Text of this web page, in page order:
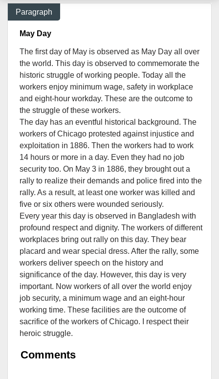
Paragraph
May Day
The first day of May is observed as May Day all over
the world. This day is observed to commemorate the
historic struggle of working people. Today all the
workers enjoy minimum wage, safety in workplace
and eight-hour workday. These are the outcome to
the struggle of these workers.
The day has an eventful historical background. The
workers of Chicago protested against injustice and
exploitation in 1886. Then the workers had to work
14 hours or more in a day. Even they had no job
security too. On May 3 in 1886, they brought out a
rally to realize their demands and police fired into the
rally. As a result, at least one worker was killed and
five or six others were wounded seriously.
Every year this day is observed in Bangladesh with
profound respect and dignity. The workers of different
workplaces bring out rally on this day. They bear
placard and wear special dress. After the rally, some
workers deliver speech on the history and
significance of the day. However, this day is very
important. Now workers of all over the world enjoy
job security, a minimum wage and an eight-hour
working time. These facilities are the outcome of
sacrifice of the workers of Chicago. I respect their
heroic struggle.
Comments